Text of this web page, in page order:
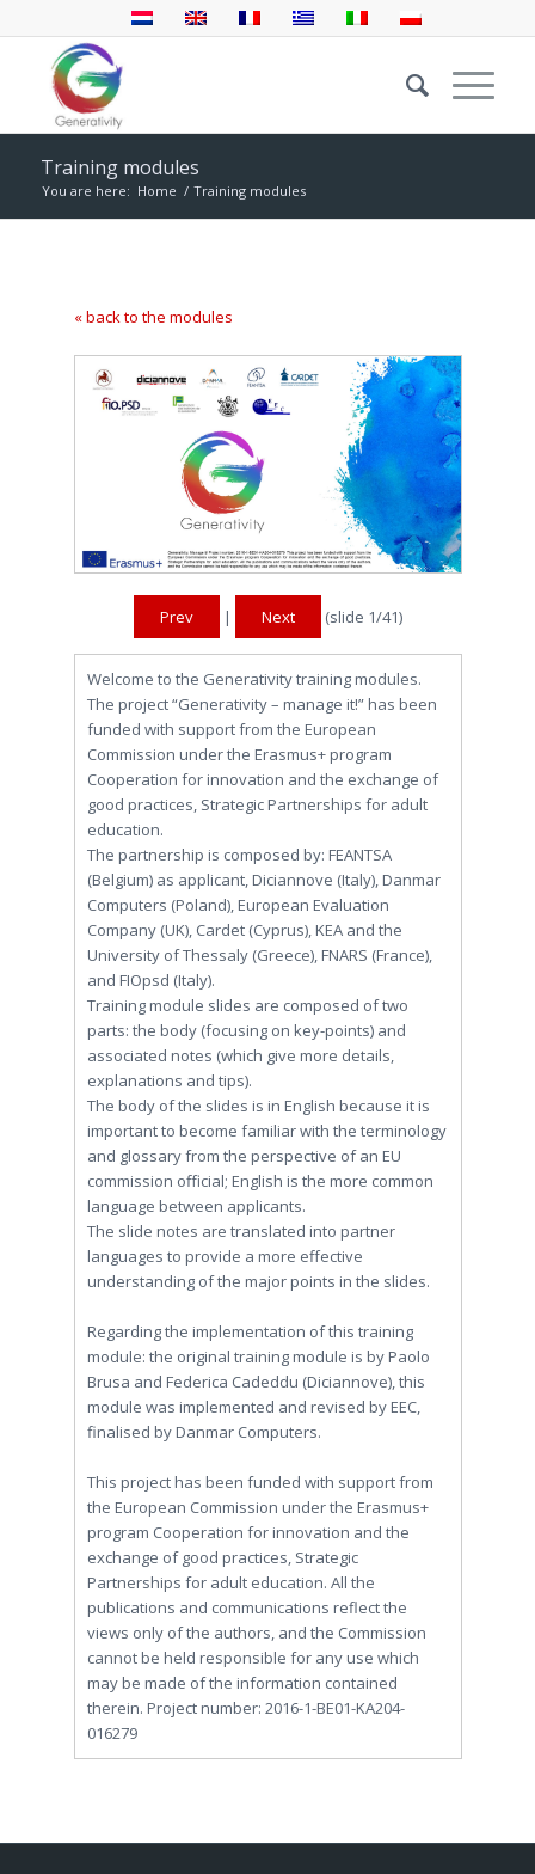
Training modules
You are here: Home / Training modules
« back to the modules
Prev | Next (slide 1/41)
Welcome to the Generativity training modules.
The project “Generativity – manage it!” has been
funded with support from the European
Commission under the Erasmus+ program
Cooperation for innovation and the exchange of
good practices, Strategic Partnerships for adult
education.
The partnership is composed by: FEANTSA
(Belgium) as applicant, Diciannove (Italy), Danmar
Computers (Poland), European Evaluation
Company (UK), Cardet (Cyprus), KEA and the
University of Thessaly (Greece), FNARS (France),
and FIOpsd (Italy).
Training module slides are composed of two
parts: the body (focusing on key-points) and
associated notes (which give more details,
explanations and tips).
The body of the slides is in English because it is
important to become familiar with the terminology
and glossary from the perspective of an EU
commission official; English is the more common
language between applicants.
The slide notes are translated into partner
languages to provide a more effective
understanding of the major points in the slides.
Regarding the implementation of this training
module: the original training module is by Paolo
Brusa and Federica Cadeddu (Diciannove), this
module was implemented and revised by EEC,
finalised by Danmar Computers.
This project has been funded with support from
the European Commission under the Erasmus+
program Cooperation for innovation and the
exchange of good practices, Strategic
Partnerships for adult education. All the
publications and communications reflect the
views only of the authors, and the Commission
cannot be held responsible for any use which
may be made of the information contained
therein. Project number: 2016-1-BE01-KA204-
016279